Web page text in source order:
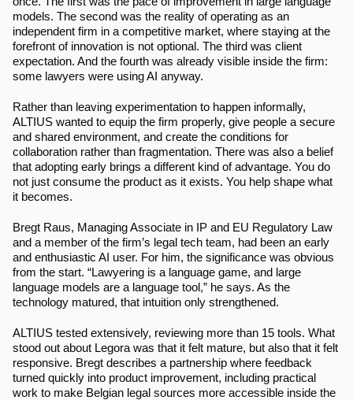
models. The second was the reality of operating as an
independent firm in a competitive market, where staying at the
forefront of innovation is not optional. The third was client
expectation. And the fourth was already visible inside the firm:
some lawyers were using AI anyway.
Rather than leaving experimentation to happen informally,
ALTIUS wanted to equip the firm properly, give people a secure
and shared environment, and create the conditions for
collaboration rather than fragmentation. There was also a belief
that adopting early brings a different kind of advantage. You do
not just consume the product as it exists. You help shape what
it becomes.
Bregt Raus, Managing Associate in IP and EU Regulatory Law
and a member of the firm’s legal tech team, had been an early
and enthusiastic AI user. For him, the significance was obvious
from the start. “Lawyering is a language game, and large
language models are a language tool,” he says. As the
technology matured, that intuition only strengthened.
ALTIUS tested extensively, reviewing more than 15 tools. What
stood out about Legora was that it felt mature, but also that it felt
responsive. Bregt describes a partnership where feedback
turned quickly into product improvement, including practical
work to make Belgian legal sources more accessible inside the